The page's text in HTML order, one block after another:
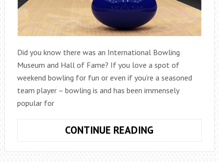
Did you know there was an International Bowling
Museum and Hall of Fame? If you love a spot of
weekend bowling for fun or even if you’re a seasoned
team player – bowling is and has been immensely
popular for
CONTINUE READING
BACKSTORY